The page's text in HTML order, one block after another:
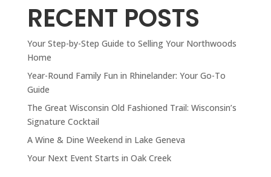
RECENT POSTS
Your Step-by-Step Guide to Selling Your Northwoods
Home
Year-Round Family Fun in Rhinelander: Your Go-To
Guide
The Great Wisconsin Old Fashioned Trail: Wisconsin’s
Signature Cocktail
A Wine & Dine Weekend in Lake Geneva
Your Next Event Starts in Oak Creek